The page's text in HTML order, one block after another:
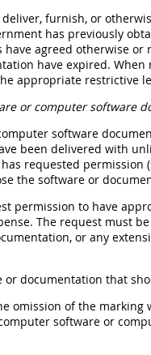
furnish, or
has previously
agreed otherwise
have expired.
appropriate restrictive
or computer software
software
been delivered with
requested permission
the software or
permission to have
The request must
or any
or documentation that
omission of the
software or